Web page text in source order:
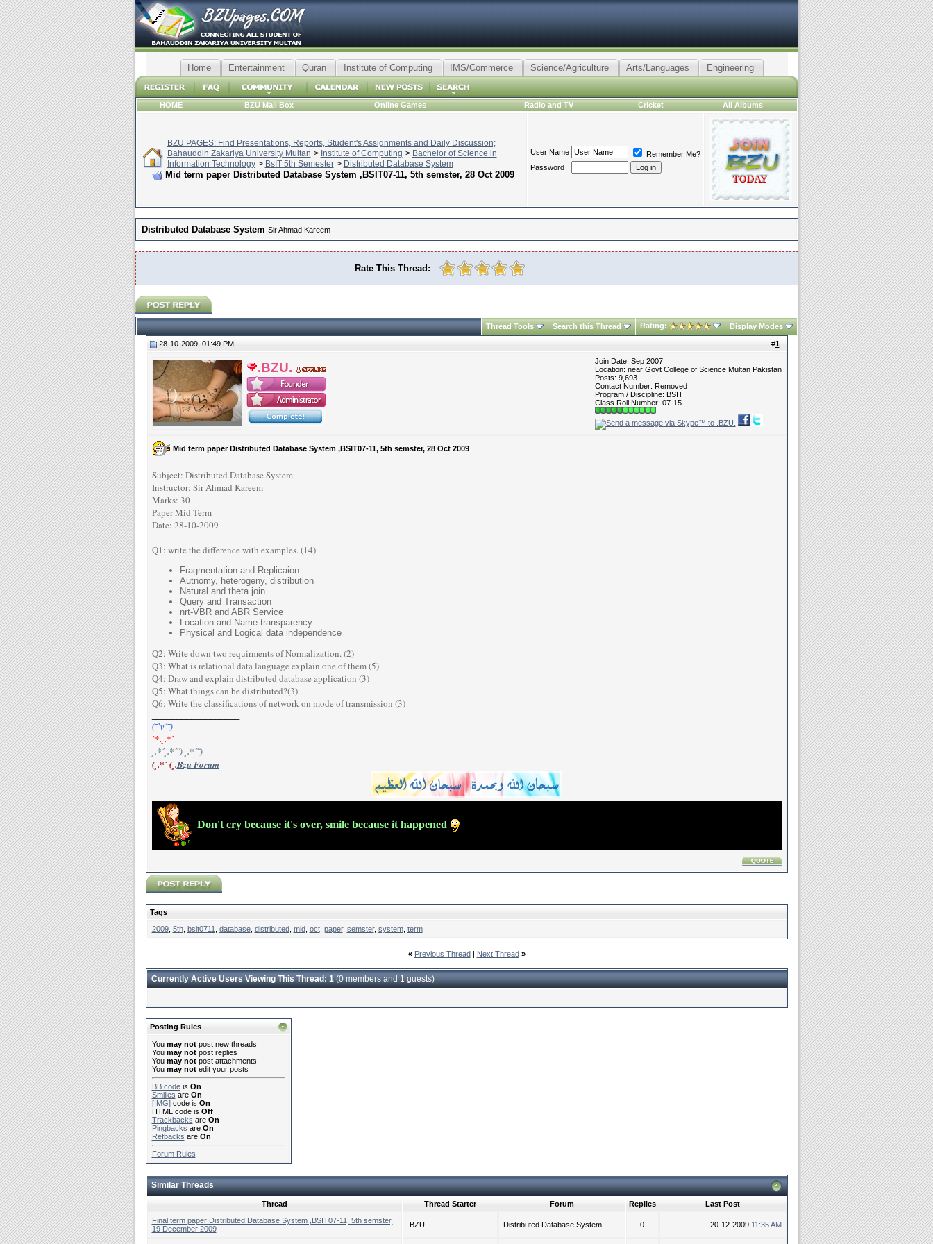
Home Entertainment Quran Institute of Computing IMS/Commerce Science/Agriculture Arts/Languages Engineering
HOME BZU Mail Box Online Games Radio and TV Cricket All Albums
BZU PAGES: Find Presentations, Reports, Student's Assignments and Daily Discussion;
Bahauddin Zakariya University Multan > Institute of Computing > Bachelor of Science in
Information Technology > BsIT 5th Semester > Distributed Database System
Mid term paper Distributed Database System ,BSIT07-11, 5th semster, 28 Oct 2009
User Name
Remember Me?
Password
Distributed Database System Sir Ahmad Kareem
Rate This Thread:
Thread Tools Search this Thread Rating: Display Modes
#1
28-10-2009, 01:49 PM
.BZU.
Join Date: Sep 2007
Location: near Govt College of Science Multan Pakistan
Posts: 9,693
Contact Number: Removed
Program / Discipline: BSIT
Class Roll Number: 07-15
Mid term paper Distributed Database System ,BSIT07-11, 5th semster, 28 Oct 2009
Subject: Distributed Database System
Instructor: Sir Ahmad Kareem
Marks: 30
Paper Mid Term
Date: 28-10-2009
Q1: write the difference with examples. (14)
Fragmentation and Replicaion.
Autnomy, heterogeny, distribution
Natural and theta join
Query and Transaction
nrt-VBR and ABR Service
Location and Name transparency
Physical and Logical data independence
Q2: Write down two requirments of Normalization. (2)
Q3: What is relational data language explain one of them (5)
Q4: Draw and explain distributed database application (3)
Q5: What things can be distributed?(3)
Q6: Write the classifications of network on mode of transmission (3)
(¯`v´¯)
`*.¸.*`
¸.*´¸.*´¨) ¸.*´¨)
(¸.*´ (¸.Bzu Forum
Don't cry because it's over, smile because it happened
Tags
2009, 5th, bsit0711 database, distributed, mid, oct, paper, semster, system, term
« Previous Thread| Next Thread »
Currently Active Users Viewing This Thread: 1(0 members and 1 guests)
Posting Rules
You may notpost new threads
You may notpost replies
You may notpost attachments
You may notedit your posts
BB codeis On
Smilies are On
[IMG]code is On
HTML code is Off
Trackbacks are On
Pingbacks are On
Refbacks are On
Forum Rules
Similar Threads
Thread Thread Starter Forum Replies
Last Post
Final term paper Distributed Database System ,BSIT07-11, 5th semster,
19 December 2009
.BZU. Distributed Database System 0 20-12-2009 11:35 AM